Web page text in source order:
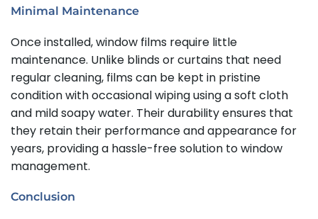
Minimal Maintenance
Once installed, window films require little
maintenance. Unlike blinds or curtains that need
regular cleaning, films can be kept in pristine
condition with occasional wiping using a soft cloth
and mild soapy water. Their durability ensures that
they retain their performance and appearance for
years, providing a hassle-free solution to window
management.
Conclusion